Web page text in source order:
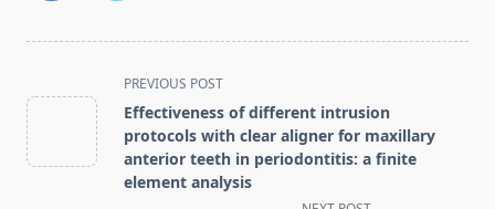
class="nav-
subtitle
screen-
PREVIOUS POST
Effectiveness of different intrusion
protocols with clear aligner for maxillary
anterior teeth in periodontitis: a finite
element analysis